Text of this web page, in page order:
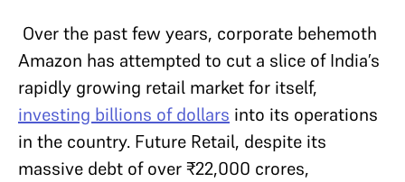
Over the past few years, corporate behemoth
Amazon has attempted to cut a slice of India’s
rapidly growing retail market for itself,
investing billions of dollars into its operations
in the country. Future Retail, despite its
massive debt of over ₹22,000 crores,